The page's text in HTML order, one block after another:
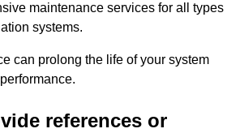
maintenance services for all types
systems.
can prolong the life of your system
references or